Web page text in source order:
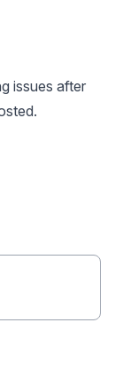
issues after